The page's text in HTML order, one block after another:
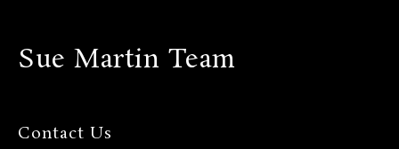
Sue Martin Team
Contact Us